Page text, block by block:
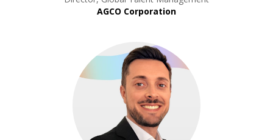
AGCO Corporation